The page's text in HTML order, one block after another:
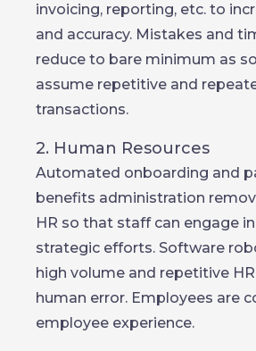
invoicing, reporting, etc. to
and accuracy. Mistakes and
reduce to bare minimum as
assume repetitive and
transactions.
2. Human Resources
Automated onboarding and
benefits administration
HR so that staff can engage
strategic efforts. Software
high volume and repetitive
human error. Employees are
employee experience.